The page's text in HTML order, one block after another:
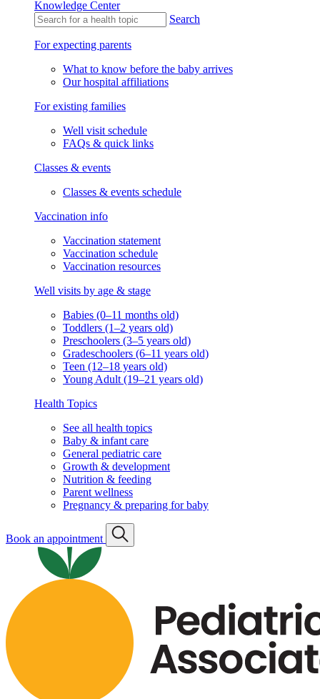
Knowledge Center
Search
For expecting parents
What to know before the baby arrives
Our hospital affiliations
For existing families
Well visit schedule
FAQs & quick links
Classes & events
Classes & events schedule
Vaccination info
Vaccination statement
Vaccination schedule
Vaccination resources
Well visits by age & stage
Babies (0–11 months old)
Toddlers (1–2 years old)
Preschoolers (3–5 years old)
Gradeschoolers (6–11 years old)
Teen (12–18 years old)
Young Adult (19–21 years old)
Health Topics
See all health topics
Baby & infant care
General pediatric care
Growth & development
Nutrition & feeding
Parent wellness
Pregnancy & preparing for baby
Book an appointment